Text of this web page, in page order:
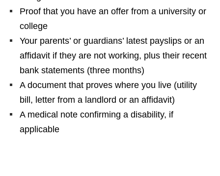
Proof that you have an offer from a university or
college
Your parents’ or guardians’ latest payslips or an
affidavit if they are not working, plus their recent
bank statements (three months)
A document that proves where you live (utility
bill, letter from a landlord or an affidavit)
A medical note confirming a disability, if
applicable